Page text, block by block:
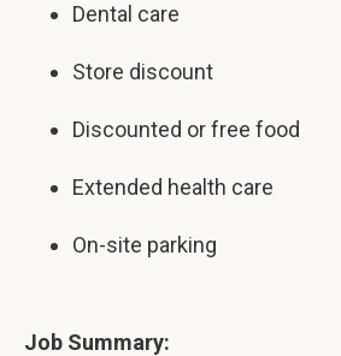
Dental care
Store discount
Discounted or free food
Extended health care
On-site parking
Job Summary: